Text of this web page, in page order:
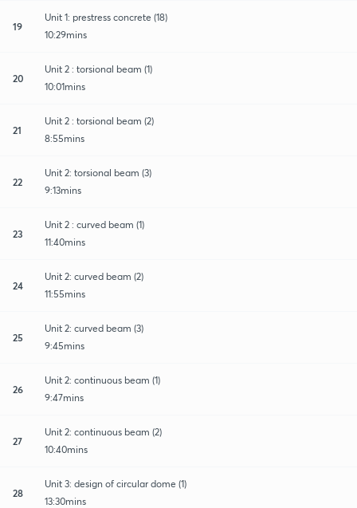
19
Unit 1: prestress concrete (18)
10:29mins
20
Unit 2 : torsional beam (1)
10:01mins
21
Unit 2 : torsional beam (2)
8:55mins
22
Unit 2: torsional beam (3)
9:13mins
23
Unit 2 : curved beam (1)
11:40mins
24
Unit 2: curved beam (2)
11:55mins
25
Unit 2: curved beam (3)
9:45mins
26
Unit 2: continuous beam (1)
9:47mins
27
Unit 2: continuous beam (2)
10:40mins
28
Unit 3: design of circular dome (1)
13:30mins